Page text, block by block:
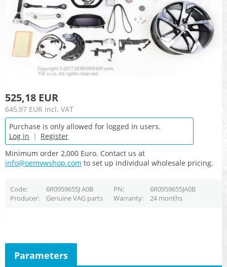
525,18 EUR
645,97 EUR incl. VAT
Purchase is only allowed for logged in users.
Log in | Register
Minimum order 2,000 Euro. Contact us at
info@oemvwshop.com to set up individual wholesale pricing.
Code 6R0959655J A0B PN
6R0959655JA0B
Producer
Genuine VAG parts Warranty 24 months
Parameters